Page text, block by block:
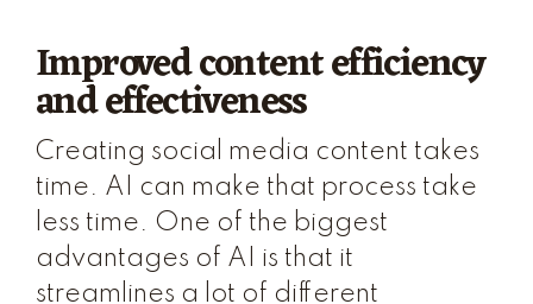
Improved content efficiency
and effectiveness
Creating social media content takes
time. AI can make that process take
less time. One of the biggest
advantages of AI is that it
streamlines a lot of different